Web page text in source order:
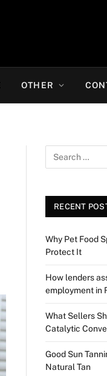
OTHER
RECENT
Why Pet Food
Protect It
How lenders
employment in
What Sellers
Catalytic
Good Sun
Natural Tan